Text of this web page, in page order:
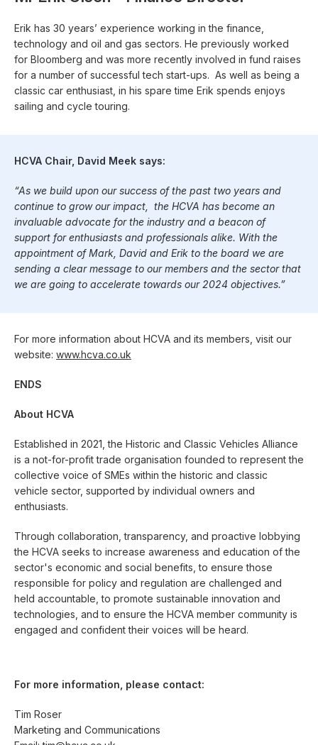
Erik has 30 years’ experience working in the finance,
technology and oil and gas sectors. He previously worked
for Bloomberg and was more recently involved in fund raises
for a number of successful tech start-ups. As well as being a
classic car enthusiast, in his spare time Erik spends enjoys
sailing and cycle touring.
HCVA Chair, David Meek says:
“As we build upon our success of the past two years and
continue to grow our impact, the HCVA has become an
invaluable advocate for the industry and a beacon of
support for enthusiasts and professionals alike. With the
appointment of Mark, David and Erik to the board we are
sending a clear message to our members and the sector that
we are going to accelerate towards our 2024 objectives.”
For more information about HCVA and its members, visit our
website: www.hcva.co.uk
ENDS
About HCVA
Established in 2021, the Historic and Classic Vehicles Alliance
is a not-for-profit trade organisation founded to represent the
collective voice of SMEs within the historic and classic
vehicle sector, supported by individual owners and
enthusiasts.
Through collaboration, transparency, and proactive lobbying
the HCVA seeks to increase awareness and education of the
sector's economic and social benefits, to ensure those
responsible for policy and regulation are challenged and
held accountable, to promote sustainable innovation and
technologies, and to ensure the HCVA member community is
engaged and confident their voices will be heard.
For more information, please contact:
Tim Roser
Marketing and Communications